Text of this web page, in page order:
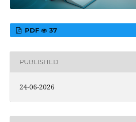
PDF 37
PUBLISHED
24-06-2026